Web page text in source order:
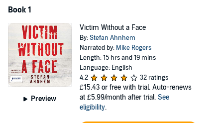
Book 1
Preview
Victim Without a Face
By:Stefan Ahnhem
Narrated by: Mike Rogers
Length: 15 hrs and 19 mins
Language: English
4.2
32 ratings
£15.43 or free with trial. Auto-renews
at £5.99/month after trial. See
eligibility.